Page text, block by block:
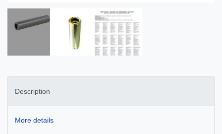
Description
More details